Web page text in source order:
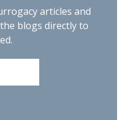
articles and
blogs directly to